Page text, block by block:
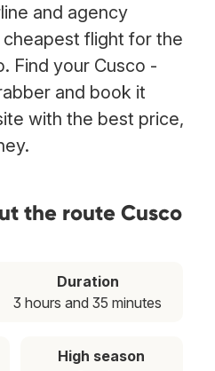
and agency
flight for the
Find your Cusco -
and book it
with the best price,
the route Cusco
Duration
3 hours and 35 minutes
High season